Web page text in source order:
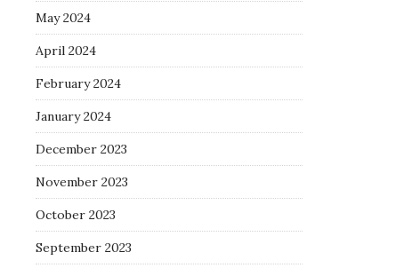
May 2024
April 2024
February 2024
January 2024
December 2023
November 2023
October 2023
September 2023